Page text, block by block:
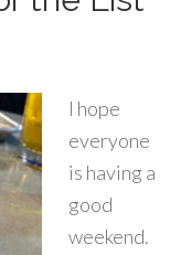
I hope
everyone
is having a
good
weekend.